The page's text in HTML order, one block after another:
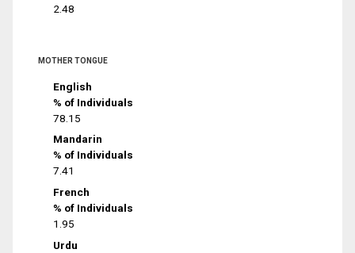
2.48
MOTHER TONGUE
English
% of Individuals
78.15
Mandarin
% of Individuals
7.41
French
% of Individuals
1.95
Urdu